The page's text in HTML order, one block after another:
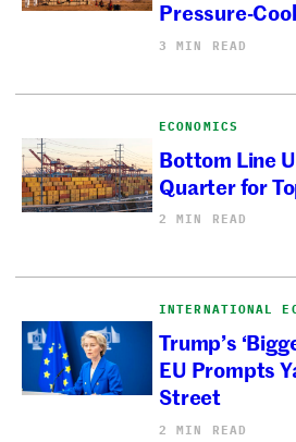
Pressure-
3 MIN READ
ECONOMICS
Bottom Line
Quarter for
2 MIN READ
INTERNATIONAL
Trump’s
EU Prompts
Street
2 MIN READ